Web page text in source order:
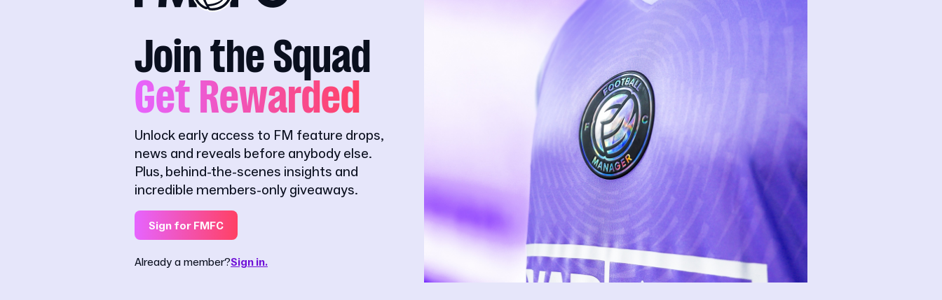
Join the Squad
Get Rewarded
Unlock early access to FM feature drops,
news and reveals before anybody else.
Plus, behind-the-scenes insights and
incredible members-only giveaways.
Sign for FMFC
Already a member?Sign in.